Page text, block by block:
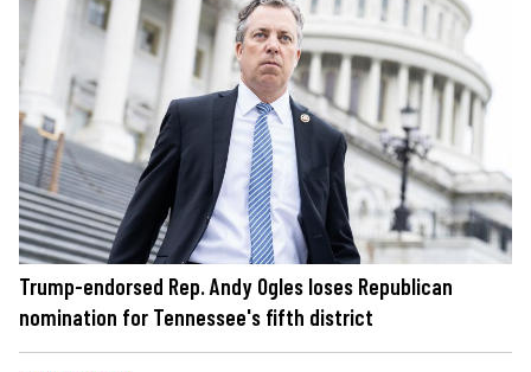
Trump-endorsed Rep. Andy Ogles loses Republican
nomination for Tennessee's fifth district